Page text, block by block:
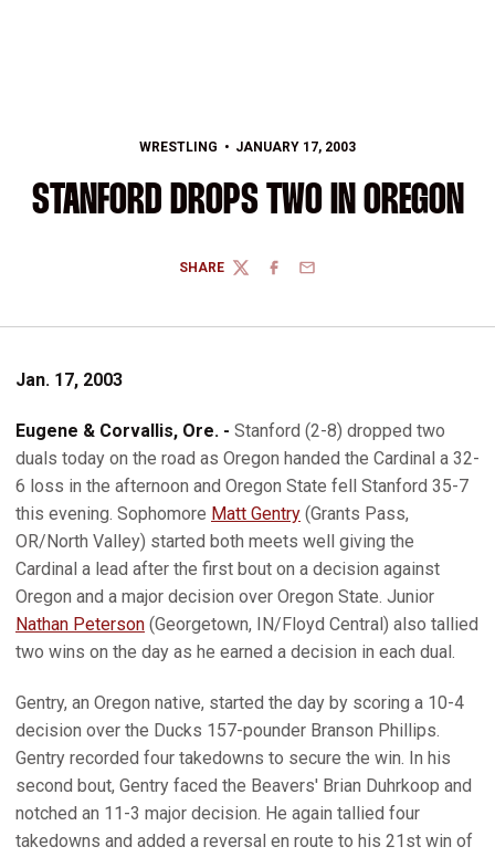
WRESTLING JANUARY 17, 2003
STANFORD DROPS TWO IN OREGON
SHARE
TWITTERFACEBOOK
EMAIL
Jan. 17, 2003
Eugene & Corvallis, Ore. - Stanford (2-8) dropped two
duals today on the road as Oregon handed the Cardinal a 32-
6 loss in the afternoon and Oregon State fell Stanford 35-7
this evening. Sophomore Matt Gentry (Grants Pass,
OR/North Valley) started both meets well giving the
Cardinal a lead after the first bout on a decision against
Oregon and a major decision over Oregon State. Junior
Nathan Peterson (Georgetown, IN/Floyd Central) also tallied
two wins on the day as he earned a decision in each dual.
Gentry, an Oregon native, started the day by scoring a 10-4
decision over the Ducks 157-pounder Branson Phillips.
Gentry recorded four takedowns to secure the win. In his
second bout, Gentry faced the Beavers' Brian Duhrkoop and
notched an 11-3 major decision. He again tallied four
takedowns and added a reversal en route to his 21st win of